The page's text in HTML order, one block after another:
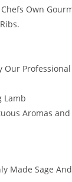
Own
Our
Lamb
Aromas
Made Sage